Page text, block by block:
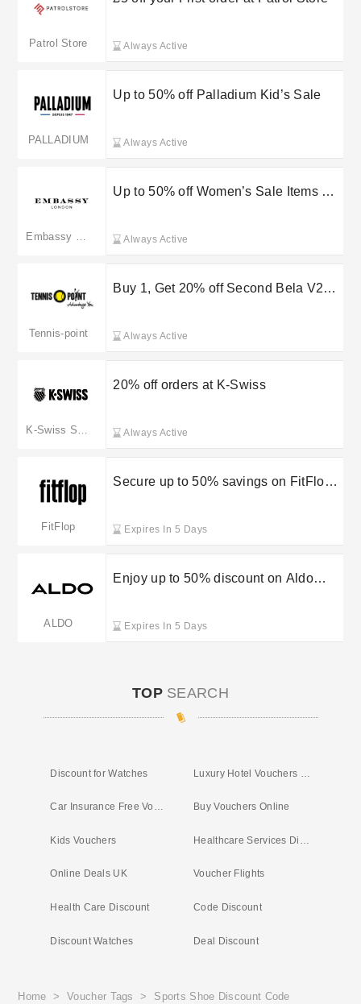
Patrol Store Always Active
PALLADIUM
Up to 50% off Palladium Kid’s Sale
Always Active
Up to 50% off Women’s Sale Items at
Always Active
Tennis-point
Buy 1, Get 20% off Second Bela V2
Always Active
20% off orders at K-Swiss
Always Active
FitFlop
Secure up to 50% savings on FitFlop
Expires In 5 Days
ALDO
Enjoy up to 50% discount on Aldo
Expires In 5 Days
TOP SEARCH
Discount for Watches
Car Insurance Free Vouchers Buy Vouchers Online
Kids Vouchers
Online Deals UK Voucher Flights
Health Care Discount Code Discount
Discount Watches Deal Discount
Home >Voucher Tags > Sports Shoe Discount Code